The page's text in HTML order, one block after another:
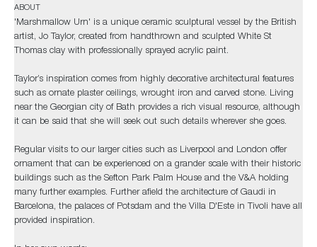
ABOUT
'Marshmallow Urn' is a unique ceramic sculptural vessel by the British
artist, Jo Taylor, created from handthrown and sculpted White St
Thomas clay with professionally sprayed acrylic paint.
Taylor’s inspiration comes from highly decorative architectural features
such as ornate plaster ceilings, wrought iron and carved stone. Living
near the Georgian city of Bath provides a rich visual resource, although
it can be said that she will seek out such details wherever she goes.
Regular visits to our larger cities such as Liverpool and London offer
ornament that can be experienced on a grander scale with their historic
buildings such as the Sefton Park Palm House and the V&A holding
many further examples. Further afield the architecture of Gaudi in
Barcelona, the palaces of Potsdam and the Villa D'Este in Tivoli have all
provided inspiration.